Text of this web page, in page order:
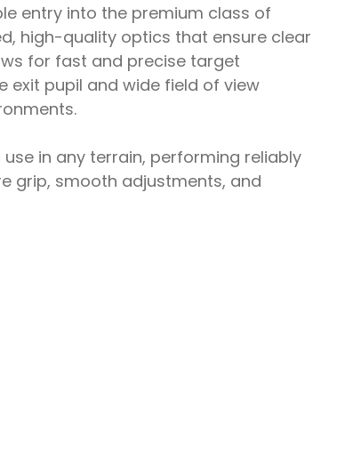
entry into the premium class of
high-quality optics that ensure clear
for fast and precise target
exit pupil and wide field of view
in any terrain, performing reliably
grip, smooth adjustments, and